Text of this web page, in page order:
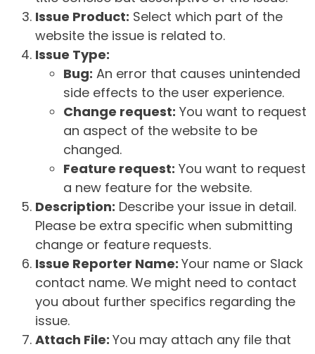
Issue Product: Select which part of the
website the issue is related to.
Issue Type:
Bug: An error that causes unintended
side effects to the user experience.
Change request: You want to request
an aspect of the website to be
changed.
Feature request: You want to request
a new feature for the website.
Description: Describe your issue in detail.
Please be extra specific when submitting
change or feature requests.
Issue Reporter Name: Your name or Slack
contact name. We might need to contact
you about further specifics regarding the
issue.
Attach File: You may attach any file that